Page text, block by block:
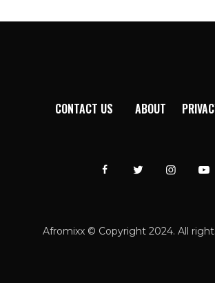
CONTACT US ABOUT
Afromixx © Copyright 2024. All